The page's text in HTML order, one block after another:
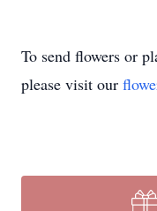
To send flowers or
please visit our